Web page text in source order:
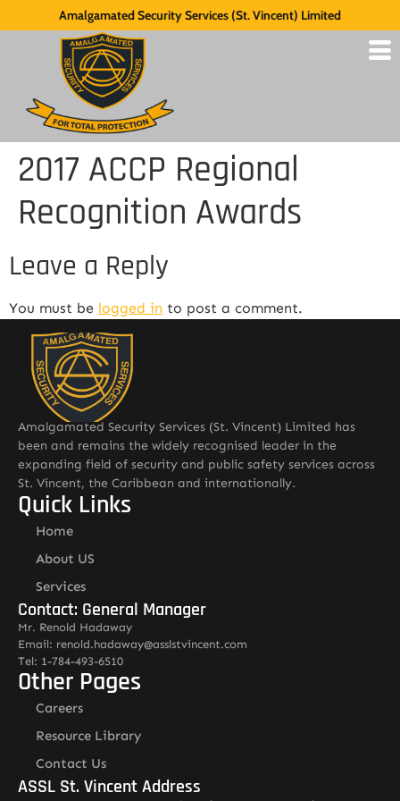
Amalgamated Security Services (St. Vincent) Limited
2017 ACCP Regional
Recognition Awards
Leave a Reply
You must be logged in to post a comment.
Amalgamated Security Services (St. Vincent) Limited has
been and remains the widely recognised leader in the
expanding field of security and public safety services across
St. Vincent, the Caribbean and internationally.
Quick Links
Home
About US
Services
Contact: General Manager
Mr. Renold Hadaway
Email: renold.hadaway@asslstvincent.com
Tel: 1-784-493-6510
Other Pages
Careers
Resource Library
Contact Us
ASSL St. Vincent Address